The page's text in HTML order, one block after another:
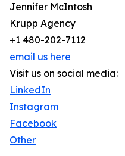
Jennifer McIntosh
Krupp Agency
+1 480-202-7112
email us here
Visit us on social media:
LinkedIn
Instagram
Facebook
Other